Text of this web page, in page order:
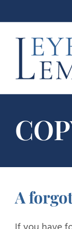
to
content
A